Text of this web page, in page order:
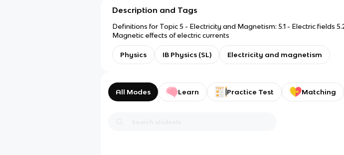
Description and Tags
Definitions for Topic 5 - Electricity and Magnetism: 5.1 - Electric fields
Magnetic effects of electric currents
Physics IB Physics (SL) Electricity and magnetism
All Modes Learn Practice Test Matching